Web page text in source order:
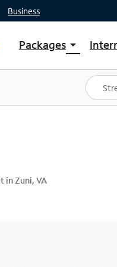
Business
Packages arrow_drop_down
Shop Packages
Spectrum One
Best Deals
in Zuni, VA